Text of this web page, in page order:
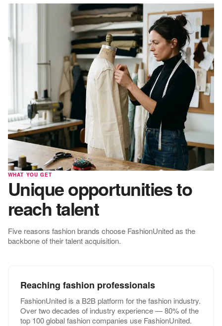
WHAT YOU GET
Unique opportunities to
reach talent
Five reasons fashion brands choose FashionUnited as the
backbone of their talent acquisition.
Reaching fashion professionals
FashionUnited is a B2B platform for the fashion industry.
Over two decades of industry experience — 80% of the
top 100 global fashion companies use FashionUnited.